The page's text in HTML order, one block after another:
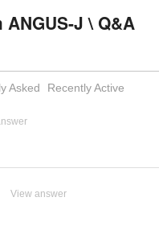
J \ Q&A
Asked Recently Active
View answer